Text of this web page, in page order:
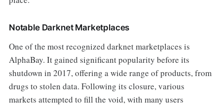
Notable Darknet Marketplaces
One of the most recognized darknet marketplaces is
AlphaBay. It gained significant popularity before its
shutdown in 2017, offering a wide range of products, from
drugs to stolen data. Following its closure, various
markets attempted to fill the void, with many users